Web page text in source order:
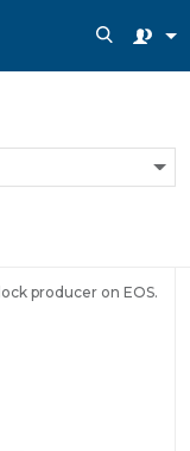
producer on EOS.